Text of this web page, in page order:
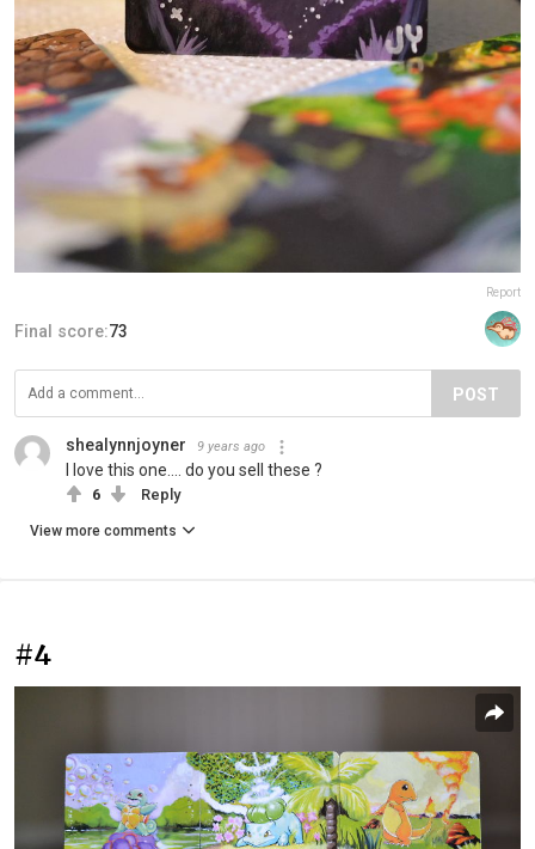
Report
Final score:73
POST
shealynnjoyner 9 years ago
I love this one.... do you sell these ?
6 Reply
View more comments
#4